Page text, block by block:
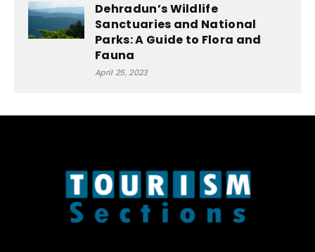
Dehradun’s Wildlife
Sanctuaries and National
Parks: A Guide to Flora and
Fauna
April 25, 2023